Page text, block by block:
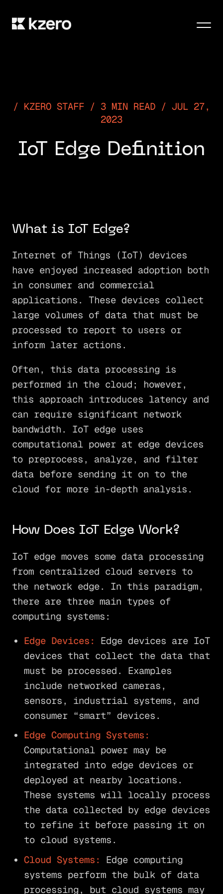
KZERO STAFF / 3 MIN READ / JUL 27,
2023
IoT Edge Definition
What is IoT Edge?
Internet of Things (IoT) devices
have enjoyed increased adoption both
in consumer and commercial
applications. These devices collect
large volumes of data that must be
processed to report to users or
inform later actions.
Often, this data processing is
performed in the cloud; however,
this approach introduces latency and
can require significant network
bandwidth. IoT edge uses
computational power at edge devices
to preprocess, analyze, and filter
data before sending it on to the
cloud for more in-depth analysis.
How Does IoT Edge Work?
IoT edge moves some data processing
from centralized cloud servers to
the network edge. In this paradigm,
there are three main types of
computing systems:
Edge Devices:
Edge devices are IoT
devices that collect the data that
must be processed. Examples
include networked cameras,
sensors, industrial systems, and
consumer “smart” devices.
Edge Computing Systems:
Computational power may be
integrated into edge devices or
deployed at nearby locations.
These systems will locally process
the data collected by edge devices
to refine it before passing it on
to cloud systems.
Cloud Systems:
Edge computing
systems perform the bulk of data
processing, but cloud systems may